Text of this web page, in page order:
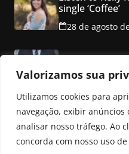
Valorizamos sua
Utilizamos cookies para
navegação, exibir
analisar nosso tráfego. Ao
concorda com nosso uso de
single ‘Coffee’
28 de agosto
level mansion